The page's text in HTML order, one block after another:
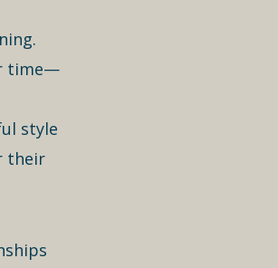
time—
style
their